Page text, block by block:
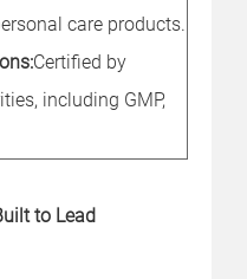
care products.
Certified by
including GMP,
to Lead